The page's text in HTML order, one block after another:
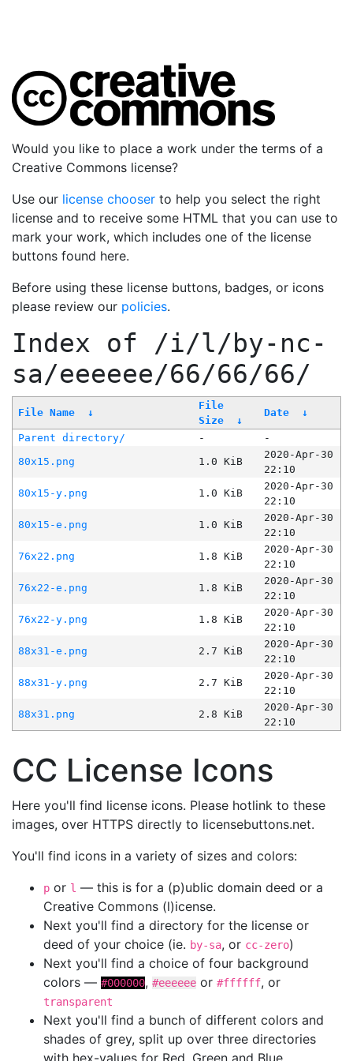
Would you like to place a work under the terms of a
Creative Commons license?
Use our license chooser to help you select the right
license and to receive some HTML that you can use to
mark your work, which includes one of the license
buttons found here.
Before using these license buttons, badges, or icons
please review our policies.
Index of /i/l/by-nc-
sa/eeeeee/66/66/66/
File Name ↓
File
Size
↓
Date ↓
Parent directory/ -
-
80x15.png
1.0 KiB
2020-Apr-30
22:10
80x15-y.png
1.0 KiB
2020-Apr-30
22:10
80x15-e.png
1.0 KiB
2020-Apr-30
22:10
76x22.png
1.8 KiB
2020-Apr-30
22:10
76x22-e.png
1.8 KiB
2020-Apr-30
22:10
76x22-y.png
1.8 KiB
2020-Apr-30
22:10
88x31-e.png
2.7 KiB
2020-Apr-30
22:10
88x31-y.png
2.7 KiB
2020-Apr-30
22:10
88x31.png
2.8 KiB
2020-Apr-30
22:10
CC License Icons
Here you'll find license icons. Please hotlink to these
images, over HTTPS directly to licensebuttons.net.
You'll find icons in a variety of sizes and colors:
p or l — this is for a (p)ublic domain deed or a
Creative Commons (l)icense.
Next you'll find a directory for the license or
deed of your choice (ie. by-sa, or cc-zero)
Next you'll find a choice of four background
colors — #000000, #eeeeee or #ffffff, or
transparent
Next you'll find a bunch of different colors and
shades of grey, split up over three directories